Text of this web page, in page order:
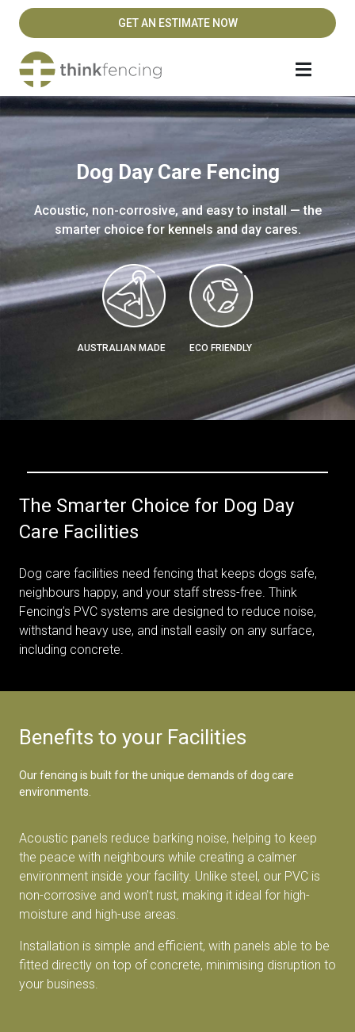
GET AN ESTIMATE NOW
Dog Day Care Fencing
Acoustic, non-corrosive, and easy to install — the
smarter choice for kennels and day cares.
AUSTRALIAN MADE ECO FRIENDLY
The Smarter Choice for Dog Day
Care Facilities
Dog care facilities need fencing that keeps dogs safe,
neighbours happy, and your staff stress-free. Think
Fencing’s PVC systems are designed to reduce noise,
withstand heavy use, and install easily on any surface,
including concrete.
Benefits to your Facilities
Our fencing is built for the unique demands of dog care
environments.
Acoustic panels reduce barking noise, helping to keep
the peace with neighbours while creating a calmer
environment inside your facility. Unlike steel, our PVC is
non-corrosive and won’t rust, making it ideal for high-
moisture and high-use areas.
Installation is simple and efficient, with panels able to be
fitted directly on top of concrete, minimising disruption to
your business.